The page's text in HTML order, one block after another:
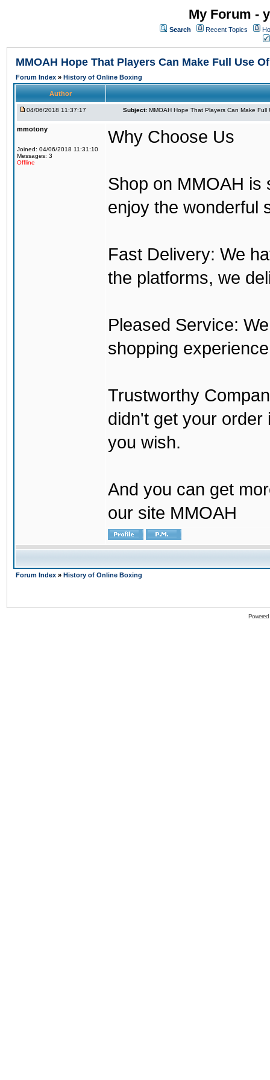
My Forum -
Search Recent Topics
MMOAH Hope That Players Can Make Full Use
Forum Index » History of Online Boxing
Author
04/06/2018 11:37:17 Subject: MMOAH Hope That Players Can Make Full
mmotony
Joined: 04/06/2018 11:31:10
Messages: 3
Offline
Why Choose Us
Shop on MMOAH is
enjoy the wonderful
Fast Delivery: We
the platforms, we
Pleased Service:
shopping
Trustworthy
didn't get your order
you wish.
And you can get
our site MMOAH
Forum Index » History of Online Boxing